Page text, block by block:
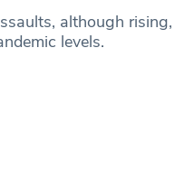
although rising,
levels.